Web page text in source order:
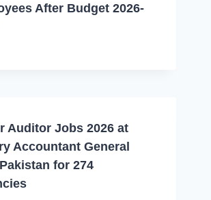
After Budget 2026-
Auditor Jobs 2026 at
Accountant General
for 274